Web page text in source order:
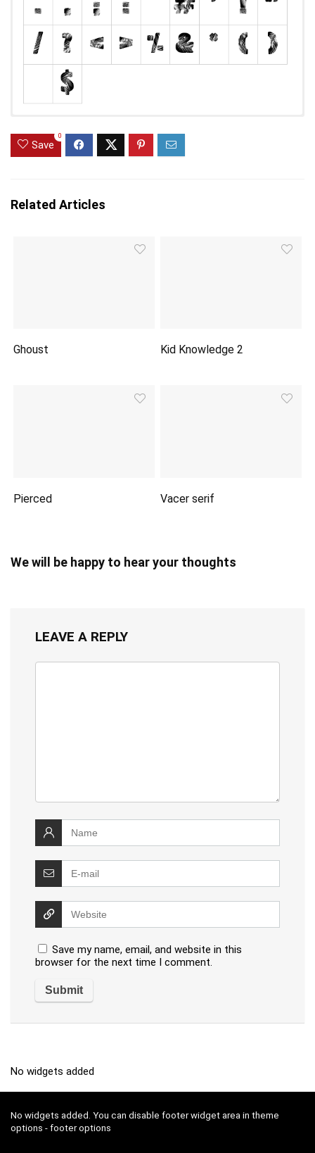
Save
0
Related Articles
Ghoust Kid Knowledge 2
Pierced Vacer serif
We will be happy to hear your thoughts
LEAVE A REPLY
Save my name, email, and website in this
browser for the next time I comment.
No widgets added
No widgets added. You can disable footer widget area in theme
options - footer options